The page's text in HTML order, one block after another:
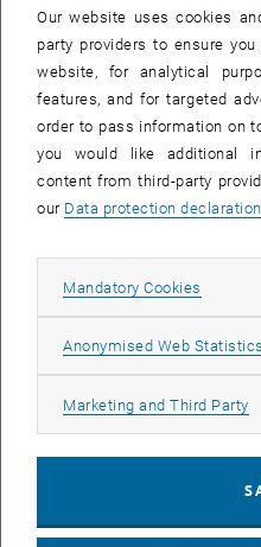
ORCID iD for persons
Our website uses cookies
party providers to ensure
website, for analytical
features, and for targeted
order to pass information on
you would like additional
content from third-party
our Data protection declaration
Mandatory Cookies Allow
Anonymised Web Statistics
Marketing and Third Party